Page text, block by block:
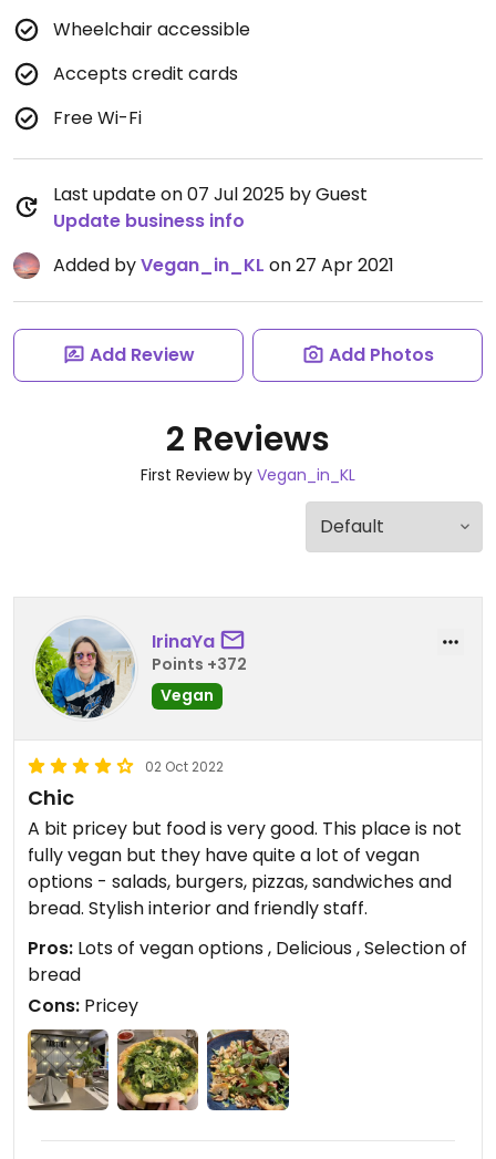
Wheelchair accessible
Accepts credit cards
Free Wi-Fi
Last update on 07 Jul 2025 by Guest
Update business info
Added byVegan_in_KL on 27 Apr 2021
Add Review Add Photos
2 Reviews
First Review by Vegan_in_KL
IrinaYa
Points +372
Vegan
02 Oct 2022
Chic
A bit pricey but food is very good. This place is not
fully vegan but they have quite a lot of vegan
options - salads, burgers, pizzas, sandwiches and
bread. Stylish interior and friendly staff.
Pros: Lots of vegan options , Delicious , Selection of
bread
Cons: Pricey